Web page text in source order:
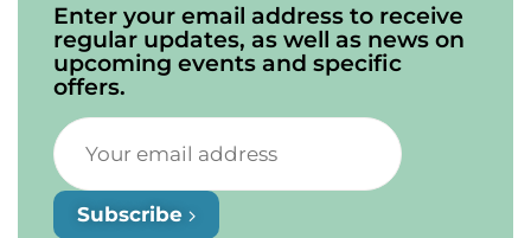
Enter your email address to receive
regular updates, as well as news on
upcoming events and specific
offers.
Subscribe